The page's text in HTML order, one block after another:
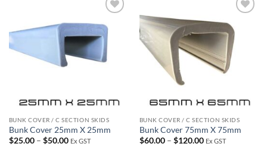
wishlist
BUNK COVER / C SECTION SKIDS
Bunk Cover 25mm X 25mm
$25.00 – $50.00Price
Ex GST
wishlist
BUNK COVER / C SECTION SKIDS
Bunk Cover 75mm X 75mm
$60.00 – $120.00Price
Ex GST